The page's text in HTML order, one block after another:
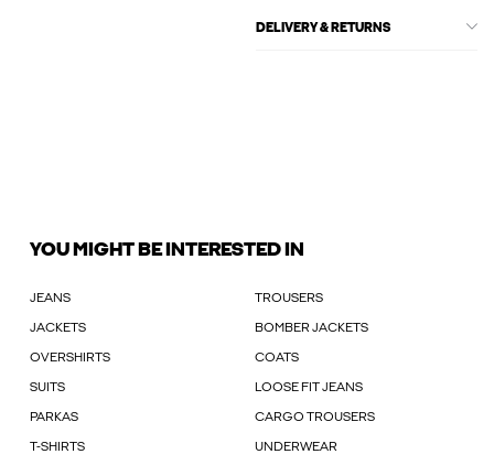
DELIVERY & RETURNS
YOU MIGHT BE INTERESTED IN
JEANS TROUSERS
JACKETS BOMBER JACKETS
OVERSHIRTS COATS
SUITS LOOSE FIT JEANS
PARKAS CARGO TROUSERS
T-SHIRTS UNDERWEAR